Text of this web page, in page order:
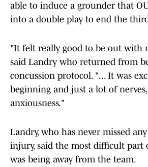
able to induce a grounder that
into a double play to end the
"It felt really good to be out with
said Landry who returned from
concussion protocol. "... It was
beginning and just a lot of
anxiousness."
Landry, who has never missed
injury, said the most difficult part
was being away from the team.